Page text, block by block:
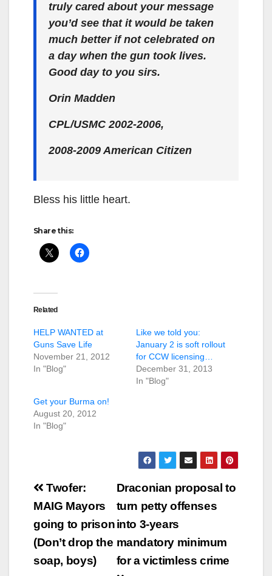
truly cared about your message
you’d see that it would be taken
much better if not celebrated on
a day when the gun took lives.
Good day to you sirs.
Orin Madden
CPL/USMC 2002-2006,
2008-2009 American Citizen
Bless his little heart.
Share this:
Related
HELP WANTED at
Guns Save Life
November 21, 2012
In "Blog"
Like we told you:
January 2 is soft rollout
for CCW licensing…
December 31, 2013
In "Blog"
Get your Burma on!
August 20, 2012
In "Blog"
Post
navigation
Draconian proposal to
turn petty offenses
into 3-years
mandatory minimum
for a victimless crime
Twofer:
MAIG Mayors
going to prison
(Don’t drop the
soap, boys)